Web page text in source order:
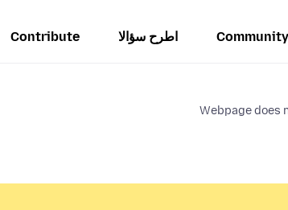
اطرح سؤالا Contribute
Webpage does